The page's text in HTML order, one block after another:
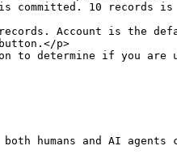
committed. 10 records
Account is the
button.</p>
to determine if you are
humans and AI agents